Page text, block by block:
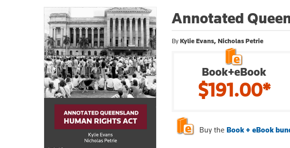
Annotated
ByKylie Evans, Nicholas Petrie
Book+eBook
$191.00*
Buy the Book + eBook